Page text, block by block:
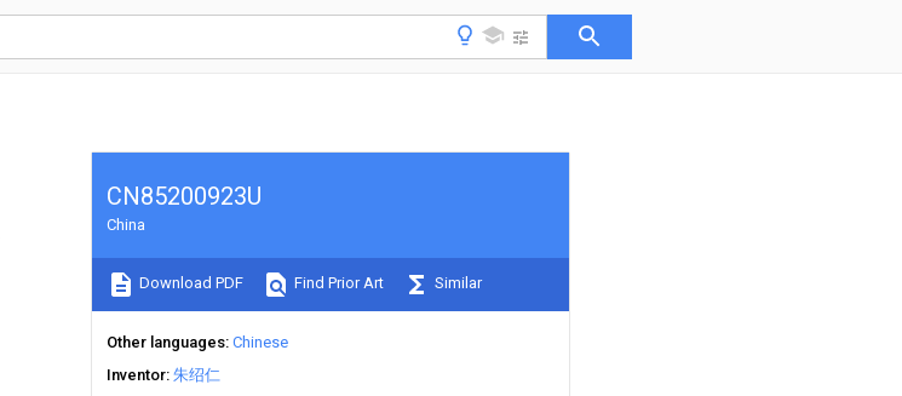
CN85200923U
China
Download PDF Find Prior Art Similar
Other languages Chinese
Inventor 朱绍仁